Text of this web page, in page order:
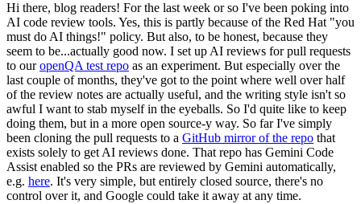
Hi there, blog readers! For the last week or so I've been poking into
AI code review tools. Yes, this is partly because of the Red Hat "you
must do AI things!" policy. But also, to be honest, because they
seem to be...actually good now. I set up AI reviews for pull requests
to ouropenQA test repo as an experiment. But especially over the
last couple of months, they've got to the point where well over half
of the review notes are actually useful, and the writing style isn't so
awful I want to stab myself in the eyeballs. So I'd quite like to keep
doing them, but in a more open source-y way. So far I've simply
been cloning the pull requests to a GitHub mirror of the repo that
exists solely to get AI reviews done. That repo has Gemini Code
Assist enabled so the PRs are reviewed by Gemini automatically,
e.g. here. It's very simple, but entirely closed source, there's no
control over it, and Google could take it away at any time.